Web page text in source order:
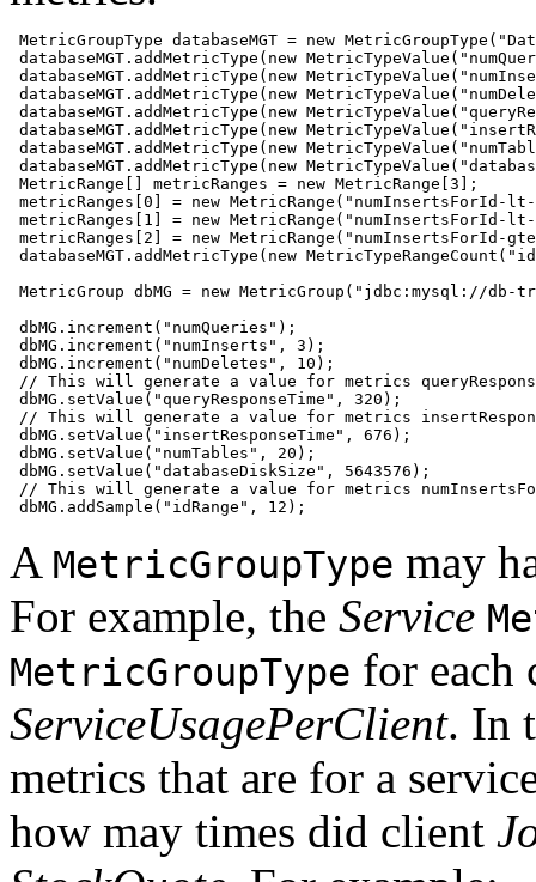
MetricGroupType databaseMGT = new
databaseMGT.addMetricType(new
databaseMGT.addMetricType(new
databaseMGT.addMetricType(new
databaseMGT.addMetricType(new
databaseMGT.addMetricType(new
databaseMGT.addMetricType(new
databaseMGT.addMetricType(new
MetricRange[] metricRanges = new MetricRange[3];
metricRanges[0] = new MetricRange("numInsertsForId-
metricRanges[1] = new MetricRange("numInsertsForId-
metricRanges[2] = new MetricRange("numInsertsForId-
databaseMGT.addMetricType(new
MetricGroup dbMG = new MetricGroup("jdbc:mysql://db-
dbMG.increment("numQueries");
dbMG.increment("numInserts", 3);
dbMG.increment("numDeletes", 10);
// This will generate a value for metrics
dbMG.setValue("queryResponseTime", 320);
// This will generate a value for metrics
dbMG.setValue("insertResponseTime", 676);
dbMG.setValue("numTables", 20);
dbMG.setValue("databaseDiskSize", 5643576);
// This will generate a value for metrics
dbMG.addSample("idRange", 12);
A MetricGroupType may
For example, the Service
MetricGroupType for each
ServiceUsagePerClient. In
metrics that are for a
how may times did client